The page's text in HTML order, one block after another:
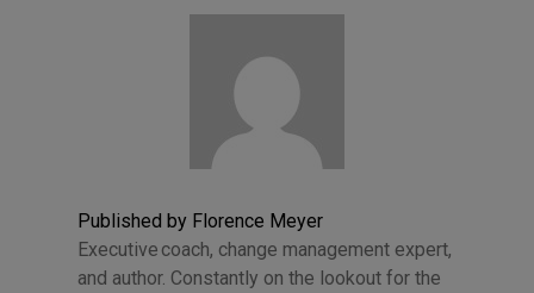
Published by Florence Meyer
Executive coach, change management expert,
and author. Constantly on the lookout for the